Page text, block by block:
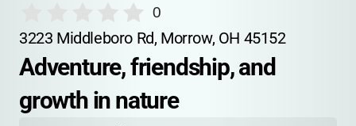
0
3223 Middleboro Rd, Morrow, OH 45152
Adventure, friendship, and
growth in nature